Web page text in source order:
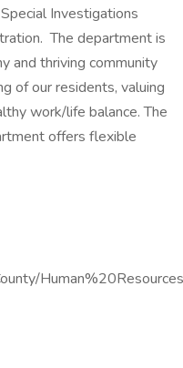
Investigations
The department is
and thriving community
of our residents, valuing
work/life balance. The
offers flexible